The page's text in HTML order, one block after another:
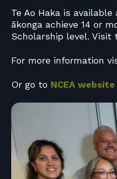
Te Ao Haka is
ākonga achieve 14 or
Scholarship level. Visit
For more information
Or go to NCEA website